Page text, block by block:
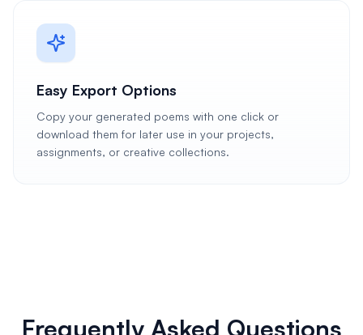
Easy Export Options
Copy your generated poems with one click or
download them for later use in your projects,
assignments, or creative collections.
Frequently Asked Questions